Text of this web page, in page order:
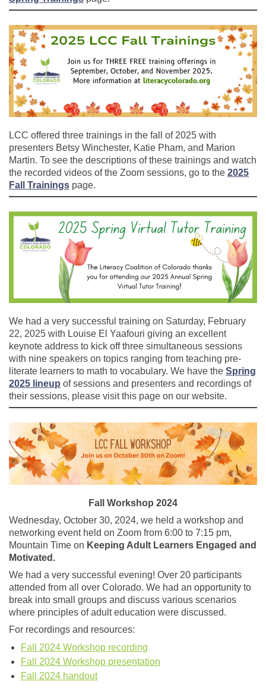
LCC offered three trainings in the fall of 2025 with
presenters Betsy Winchester, Katie Pham, and Marion
Martin. To see the descriptions of these trainings and watch
the recorded videos of the Zoom sessions, go to the 2025
Fall Trainings page.
We had a very successful training on Saturday, February
22, 2025 with Louise El Yaafouri giving an excellent
keynote address to kick off three simultaneous sessions
with nine speakers on topics ranging from teaching pre-
literate learners to math to vocabulary. We have the Spring
2025 lineup of sessions and presenters and recordings of
their sessions, please visit this page on our website.
Fall Workshop 2024
Wednesday, October 30, 2024, we held a workshop and
networking event held on Zoom from 6:00 to 7:15 pm,
Mountain Time on Keeping Adult Learners Engaged and
Motivated.
We had a very successful evening! Over 20 participants
attended from all over Colorado. We had an opportunity to
break into small groups and discuss various scenarios
where principles of adult education were discussed.
For recordings and resources:
Fall 2024 Workshop recording
Fall 2024 Workshop presentation
Fall 2024 handout